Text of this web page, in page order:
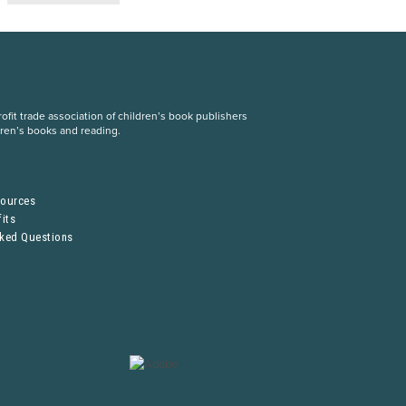
trade association of children’s book publishers
books and reading.
Questions